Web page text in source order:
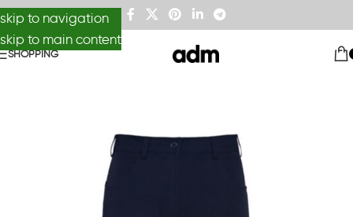
skip to navigation
skip to main content
SHOPPING